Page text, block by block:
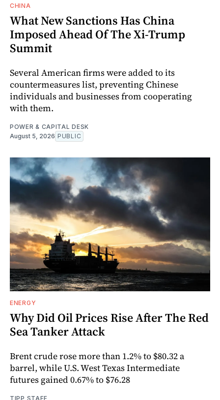
CHINA
What New Sanctions Has China
Imposed Ahead Of The Xi-Trump
Summit
Several American firms were added to its
countermeasures list, preventing Chinese
individuals and businesses from cooperating
with them.
POWER & CAPITAL DESK
August 5, 2026 PUBLIC
ENERGY
Why Did Oil Prices Rise After The Red
Sea Tanker Attack
Brent crude rose more than 1.2% to $80.32 a
barrel, while U.S. West Texas Intermediate
futures gained 0.67% to $76.28
TIPP STAFF